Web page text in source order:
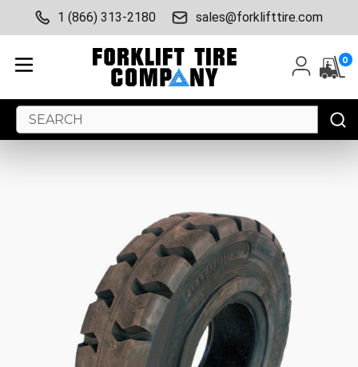
1 (866) 313-2180 sales@forklifttire.com
0
Search
Keyword: